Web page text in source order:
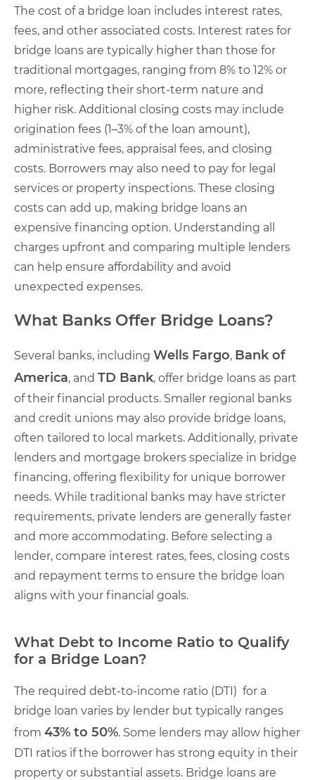
The cost of a bridge loan includes interest rates,
fees, and other associated costs. Interest rates for
bridge loans are typically higher than those for
traditional mortgages, ranging from 8% to 12% or
more, reflecting their short-term nature and
higher risk. Additional closing costs may include
origination fees (1–3% of the loan amount),
administrative fees, appraisal fees, and closing
costs. Borrowers may also need to pay for legal
services or property inspections. These closing
costs can add up, making bridge loans an
expensive financing option. Understanding all
charges upfront and comparing multiple lenders
can help ensure affordability and avoid
unexpected expenses.
What Banks Offer Bridge Loans?
Several banks, including Wells Fargo, Bank of
America, and TD Bank, offer bridge loans as part
of their financial products. Smaller regional banks
and credit unions may also provide bridge loans,
often tailored to local markets. Additionally, private
lenders and mortgage brokers specialize in bridge
financing, offering flexibility for unique borrower
needs. While traditional banks may have stricter
requirements, private lenders are generally faster
and more accommodating. Before selecting a
lender, compare interest rates, fees, closing costs
and repayment terms to ensure the bridge loan
aligns with your financial goals.
What Debt to Income Ratio to Qualify
for a Bridge Loan?
The required debt-to-income ratio (DTI) for a
bridge loan varies by lender but typically ranges
from 43% to 50%. Some lenders may allow higher
DTI ratios if the borrower has strong equity in their
property or substantial assets. Bridge loans are